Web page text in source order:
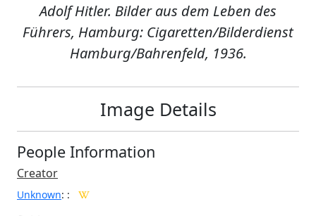
Adolf Hitler. Bilder aus dem Leben des
Führers, Hamburg: Cigaretten/Bilderdienst
Hamburg/Bahrenfeld, 1936.
Image Details
People Information
Creator
Unknown: :